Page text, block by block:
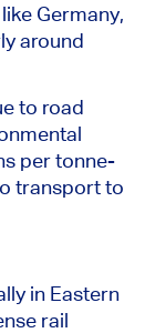
Germany,
around
to road
per tonne-
transport to
in Eastern
rail